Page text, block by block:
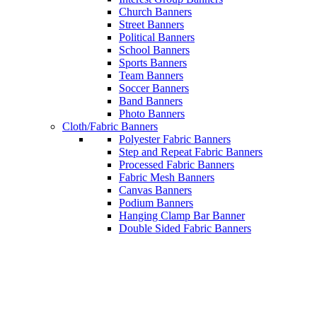
Church Banners
Street Banners
Political Banners
School Banners
Sports Banners
Team Banners
Soccer Banners
Band Banners
Photo Banners
Cloth/Fabric Banners
Polyester Fabric Banners
Step and Repeat Fabric Banners
Processed Fabric Banners
Fabric Mesh Banners
Canvas Banners
Podium Banners
Hanging Clamp Bar Banner
Double Sided Fabric Banners